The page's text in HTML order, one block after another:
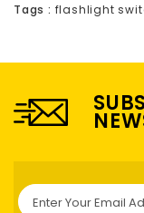
Tags : flashlight